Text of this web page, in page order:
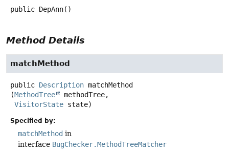
public DepAnn()
Method Details
matchMethod
public Description matchMethod
(MethodTree
methodTree,
VisitorState state)
Specified by:
matchMethod in
interface BugChecker.MethodTreeMatcher